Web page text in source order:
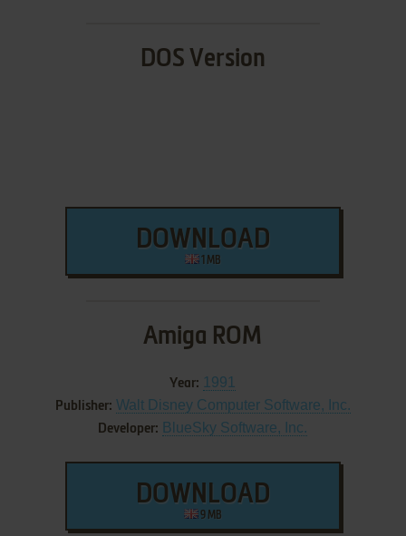
DOS Version
DOWNLOAD
1 MB
Amiga ROM
Year: 1991
Publisher: Walt Disney Computer Software, Inc.
Developer: BlueSky Software, Inc.
DOWNLOAD
9 MB